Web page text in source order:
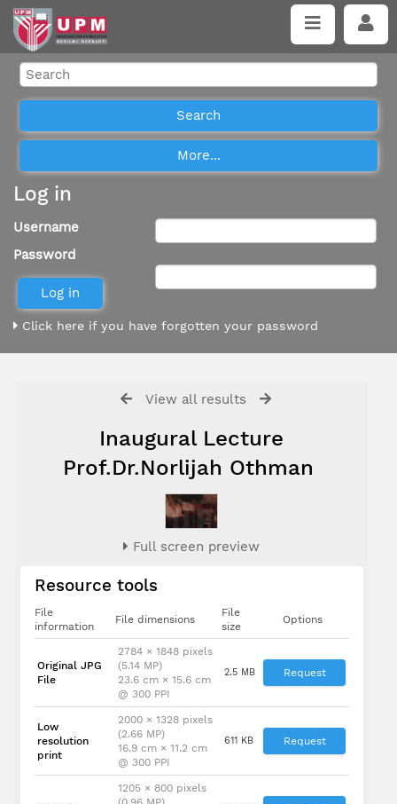
Log in
Username
Password
Click here if you have forgotten your password
View all results
Inaugural Lecture
Prof.Dr.Norlijah Othman
Full screen preview
Resource tools
File
information
File dimensions
File
size
Options
Original JPG
File
2784 × 1848 pixels
(5.14 MP)
23.6 cm × 15.6 cm
@ 300 PPI
2.5 MB Request
Low
resolution
print
2000 × 1328 pixels
(2.66 MP)
16.9 cm × 11.2 cm
@ 300 PPI
611 KB Request
1205 × 800 pixels